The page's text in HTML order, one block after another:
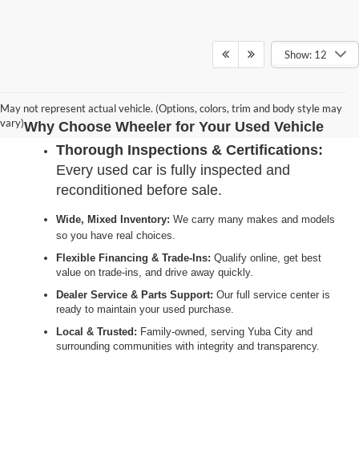
Show: 12
May not represent actual vehicle. (Options, colors, trim and body style may
vary)Why Choose Wheeler for Your Used Vehicle
Thorough Inspections & Certifications:
Every used car is fully inspected and
reconditioned before sale.
Wide, Mixed Inventory: We carry many makes and models
so you have real choices.
Flexible Financing & Trade-Ins: Qualify online, get best
value on trade-ins, and drive away quickly.
Dealer Service & Parts Support: Our full service center is
ready to maintain your used purchase.
Local & Trusted: Family-owned, serving Yuba City and
surrounding communities with integrity and transparency.